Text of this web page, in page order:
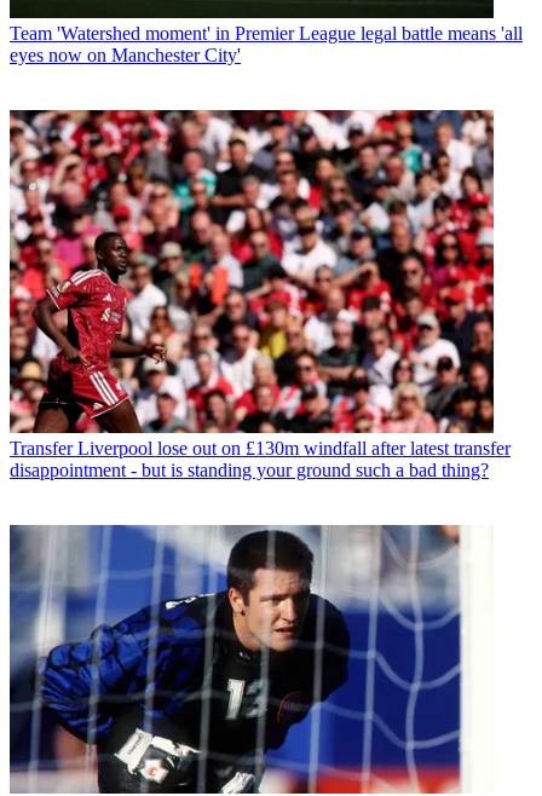
Team 'Watershed moment' in Premier League legal battle means 'all
eyes now on Manchester City'
Transfer Liverpool lose out on £130m windfall after latest transfer
disappointment - but is standing your ground such a bad thing?